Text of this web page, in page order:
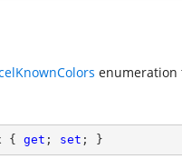
{ get ; set ; }